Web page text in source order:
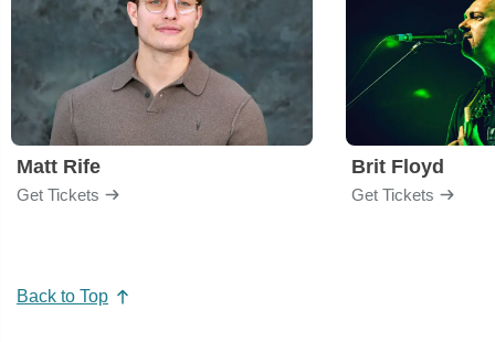
Matt Rife
Get Tickets
Brit Floyd
Get Tickets
Back to Top